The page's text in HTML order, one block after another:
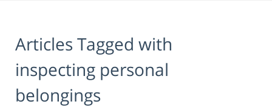
Articles Tagged with
inspecting personal
belongings